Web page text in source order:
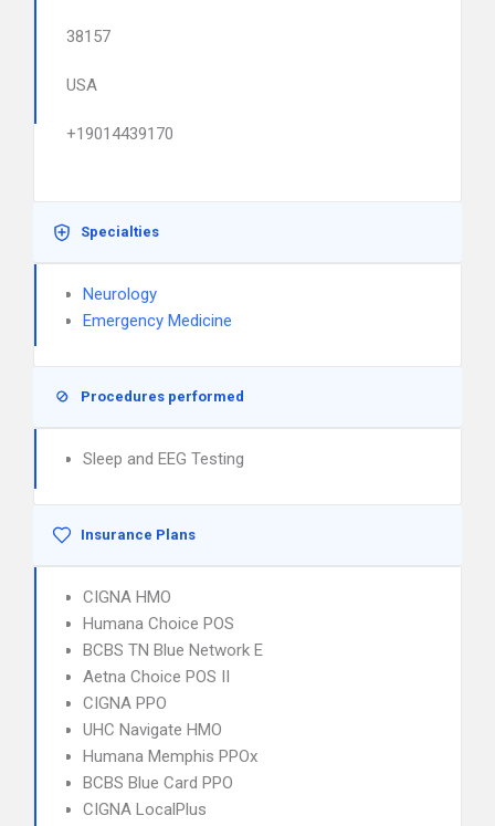
38157
USA
+19014439170
Specialties
Neurology
Emergency Medicine
Procedures performed
Sleep and EEG Testing
Insurance Plans
CIGNA HMO
Humana Choice POS
BCBS TN Blue Network E
Aetna Choice POS II
CIGNA PPO
UHC Navigate HMO
Humana Memphis PPOx
BCBS Blue Card PPO
CIGNA LocalPlus